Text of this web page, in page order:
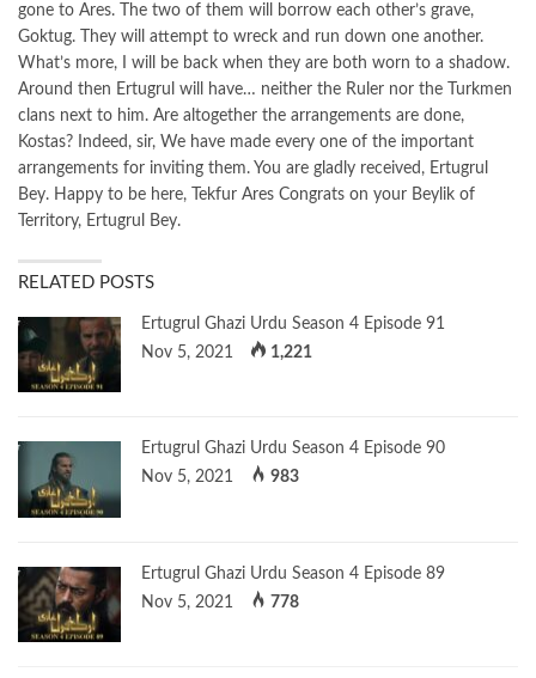
gone to Ares. The two of them will borrow each other’s grave,
Goktug. They will attempt to wreck and run down one another.
What’s more, I will be back when they are both worn to a shadow.
Around then Ertugrul will have… neither the Ruler nor the Turkmen
clans next to him. Are altogether the arrangements are done,
Kostas? Indeed, sir, We have made every one of the important
arrangements for inviting them. You are gladly received, Ertugrul
Bey. Happy to be here, Tekfur Ares Congrats on your Beylik of
Territory, Ertugrul Bey.
RELATED POSTS
Ertugrul Ghazi Urdu Season 4 Episode 91
Nov 5, 2021
1,221
Ertugrul Ghazi Urdu Season 4 Episode 90
Nov 5, 2021
983
Ertugrul Ghazi Urdu Season 4 Episode 89
Nov 5, 2021
778